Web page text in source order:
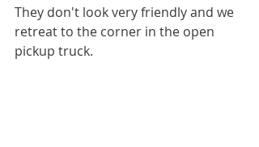
They don't look very friendly and we
retreat to the corner in the open
pickup truck.